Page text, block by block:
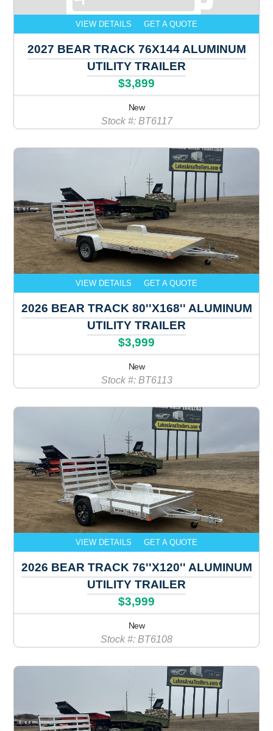
VIEW DETAILS GET A QUOTE
2027 BEAR TRACK 76X144 ALUMINUM
UTILITY TRAILER
$3,899
New
Stock #: BT6117
VIEW DETAILS GET A QUOTE
2026 BEAR TRACK 80''X168'' ALUMINUM
UTILITY TRAILER
$3,999
New
Stock #: BT6113
VIEW DETAILS GET A QUOTE
2026 BEAR TRACK 76''X120'' ALUMINUM
UTILITY TRAILER
$3,999
New
Stock #: BT6108